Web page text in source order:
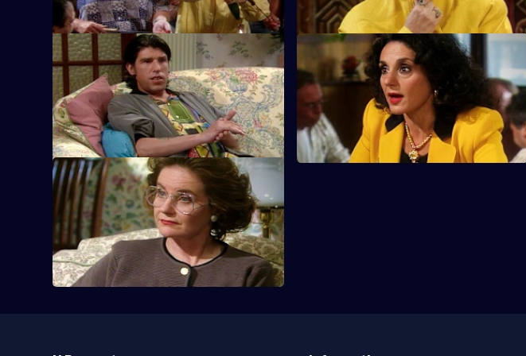
S6 E9 · In at the Deep End
Sharon and Tracey dive headfirst into a
new business venture.
S6 E10 · Business is Business
Sharon is faced with the biggest decision
of her life.
S6 E13 · On the Glass
Sharon and Tracey have success selling
double-glazing thanks to super-
saleswoman Dorien.